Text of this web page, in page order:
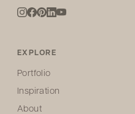
EXPLORE
Portfolio
Inspiration
About